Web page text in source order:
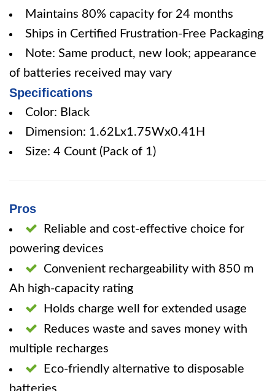
Maintains 80% capacity for 24 months
Ships in Certified Frustration-Free Packaging
Note: Same product, new look; appearance
of batteries received may vary
Specifications
Color: Black
Dimension: 1.62Lx1.75Wx0.41H
Size: 4 Count (Pack of 1)
Pros
Reliable and cost-effective choice for
powering devices
Convenient rechargeability with 850 m
Ah high-capacity rating
Holds charge well for extended usage
Reduces waste and saves money with
multiple recharges
Eco-friendly alternative to disposable
batteries